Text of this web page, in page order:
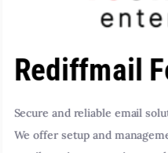
Rediffmail
Secure and reliable email
We offer setup and